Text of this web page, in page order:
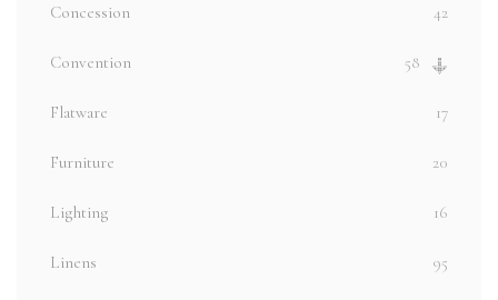
Concession 42
Convention 58
Flatware 17
Furniture 20
Lighting 16
Linens 95